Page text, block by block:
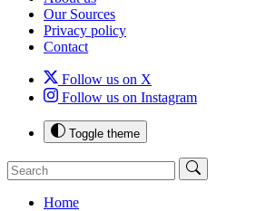
Our Sources
Privacy policy
Contact
Follow us on X
Follow us on Instagram
Toggle theme
Home